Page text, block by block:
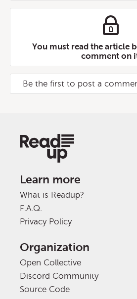
You must read the article
comment on
Be the first to post a
Learn more
What is Readup?
F.A.Q.
Privacy Policy
Organization
Open Collective
Discord Community
Source Code